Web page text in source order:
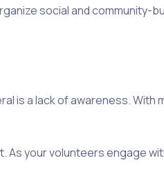
social and
is a lack of awareness.
your volunteers engage